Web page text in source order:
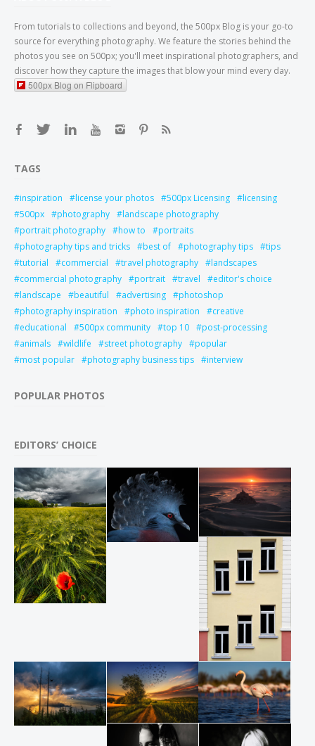
From tutorials to collections and beyond, the 500px Blog is your go-to
source for everything photography. We feature the stories behind the
photos you see on 500px; you'll meet inspirational photographers, and
discover how they capture the images that blow your mind every day.
500px Blog on Flipboard
TAGS
inspiration license your photos 500px Licensing
licensing
500px
photography
landscape photography
portrait photography
how to
portraits
photography tips and tricks
best of photography tips
tips
tutorial
commercial travel photography
landscapes
commercial photography
portrait travel
editor's choice
landscape
beautiful advertising
photoshop
photography inspiration
photo inspiration
creative
educational
500px community top 10
post-processing
animals
wildlife street photography
popular
most popular
photography business tips interview
POPULAR PHOTOS
EDITORS’ CHOICE